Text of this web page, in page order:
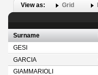
View as: Grid
Surname
GESI
GARCIA
GIAMMARIOLI